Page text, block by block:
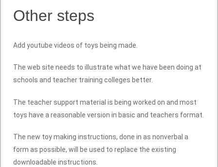
Other steps
Add youtube videos of toys being made.
The web site needs to illustrate what we have been doing at
schools and teacher training colleges better.
The teacher support material is being worked on and most
toys have a reasonable version in basic and teachers format.
The new toy making instructions, done in as nonverbal a
form as possible, will be used to replace the existing
downloadable instructions.